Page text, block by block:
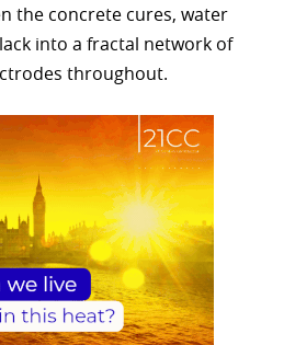
the concrete cures, water
into a fractal network of
throughout.